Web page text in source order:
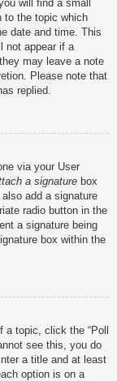
will find a small
to the topic which
date and time. This
not appear if a
may leave a note
Please note that
replied.
via your User
a signature box
add a signature
radio button in the
a signature being
box within the
topic, click the “Poll
see this, you do
a title and at least
option is on a